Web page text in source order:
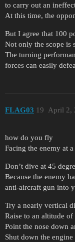
to carry out an
At this time, the
But I agree that 100
Not only the scope is
The turning
forces can easily
FLAG03 April 2,
19
how do you fly
Facing the enemy at
Don’t dive at 45
Because the enemy
anti-aircraft gun into
Try a nearly vertical
Raise to an altitude
Point the nose down
Shut down the